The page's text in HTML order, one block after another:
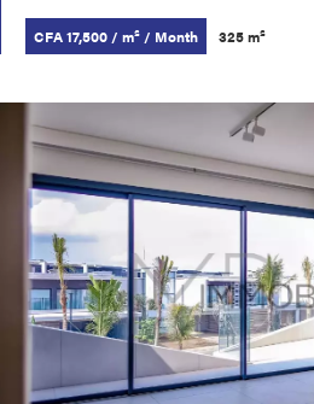
CFA 17,500 / m² / Month 325 m²